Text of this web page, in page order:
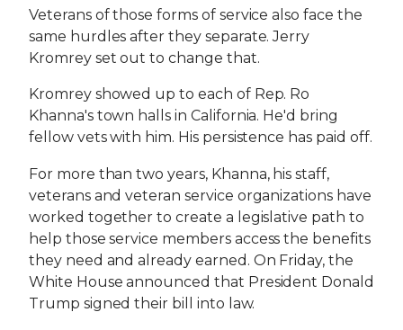
Veterans of those forms of service also face the
same hurdles after they separate. Jerry
Kromrey set out to change that.
Kromrey showed up to each of Rep. Ro
Khanna's town halls in California. He'd bring
fellow vets with him. His persistence has paid off.
For more than two years, Khanna, his staff,
veterans and veteran service organizations have
worked together to create a legislative path to
help those service members access the benefits
they need and already earned. On Friday, the
White House announced that President Donald
Trump signed their bill into law.